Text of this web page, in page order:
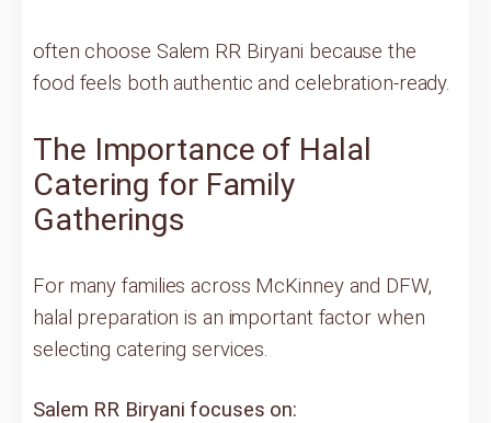
often choose Salem RR Biryani because the
food feels both authentic and celebration-ready.
The Importance of Halal
Catering for Family
Gatherings
For many families across McKinney and DFW,
halal preparation is an important factor when
selecting catering services.
Salem RR Biryani focuses on: